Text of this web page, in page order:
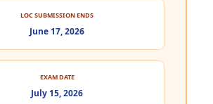
LOC SUBMISSION ENDS
June 17, 2026
EXAM DATE
July 15, 2026